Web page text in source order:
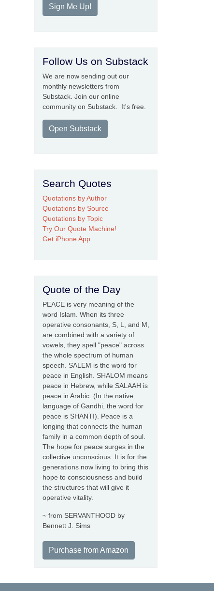
Sign Me Up!
Follow Us on Substack
We are now sending out our
monthly newsletters from
Substack. Join our online
community on Substack. It's free.
Open Substack
Search Quotes
Quotations by Author
Quotations by Source
Quotations by Topic
Try Our Quote Machine!
Get iPhone App
Quote of the Day
PEACE is very meaning of the
word Islam. When its three
operative consonants, S, L, and M,
are combined with a variety of
vowels, they spell "peace" across
the whole spectrum of human
speech. SALEM is the word for
peace in English. SHALOM means
peace in Hebrew, while SALAAH is
peace in Arabic. (In the native
language of Gandhi, the word for
peace is SHANTI). Peace is a
longing that connects the human
family in a common depth of soul.
The hope for peace surges in the
collective unconscious. It is for the
generations now living to bring this
hope to consciousness and build
the structures that will give it
operative vitality.
~ from SERVANTHOOD by
Bennett J. Sims
Purchase from Amazon